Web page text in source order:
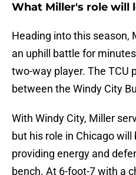
What Miller's role will
Heading into this season,
an uphill battle for
two-way player. The TCU
between the Windy City
With Windy City, Miller
but his role in Chicago
providing energy and
bench. At 6-foot-7 with a